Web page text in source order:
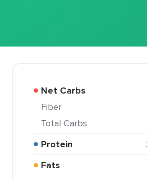
Net Carbs
Fiber
Total Carbs
Protein
Fats